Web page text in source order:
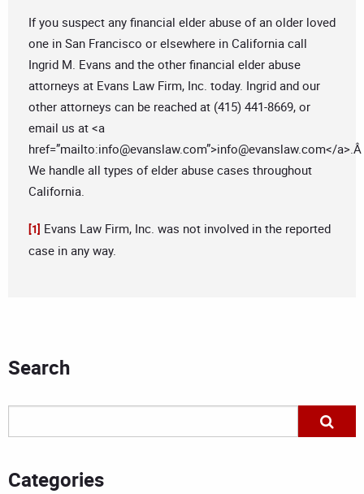
If you suspect any financial elder abuse of an older loved
one in San Francisco or elsewhere in California call
Ingrid M. Evans and the other financial elder abuse
attorneys at Evans Law Firm, Inc. today. Ingrid and our
other attorneys can be reached at (415) 441-8669, or
email us at <a
href=”mailto:info@evanslaw.com”>info@evanslaw.com</a>.Â
We handle all types of elder abuse cases throughout
California.
[1] Evans Law Firm, Inc. was not involved in the reported
case in any way.
Search
Categories